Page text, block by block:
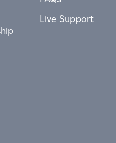
Live Support